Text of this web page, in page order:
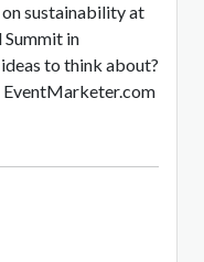
sustainability at
in
to think about?
EventMarketer.com